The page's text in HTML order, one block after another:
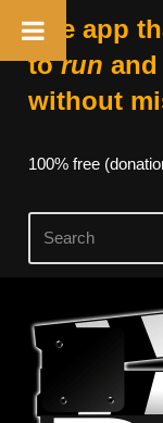
The app
torun and
without
100% free
Skip
content